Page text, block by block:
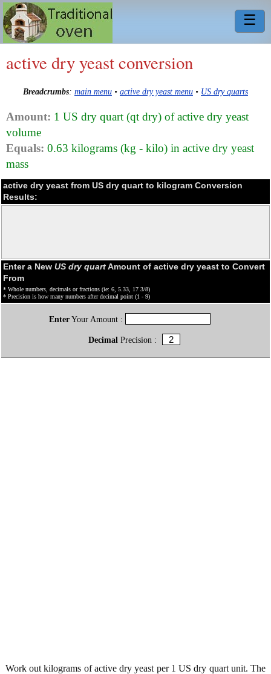
☰
active dry yeast conversion
Breadcrumbs: main menu • active dry yeast menu • US dry quarts
Amount: 1 US dry quart (qt dry) of active dry yeast
volume
Equals: 0.63 kilograms (kg - kilo) in active dry yeast
mass
active dry yeast from US dry quart to kilogram Conversion
Results:
Enter a New US dry quartAmount of active dry yeast to Convert
From
* Whole numbers, decimals or fractions (ie: 6, 5.33, 17 3/8)
* Precision is how many numbers after decimal point (1 - 9)
EnterYour Amount :
Decimal Precision :
Work out kilograms of active dry yeast per 1 US dry quart unit. The